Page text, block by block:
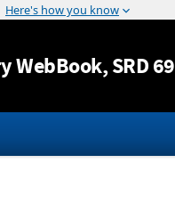
Jump to content
WebBook, SRD 69